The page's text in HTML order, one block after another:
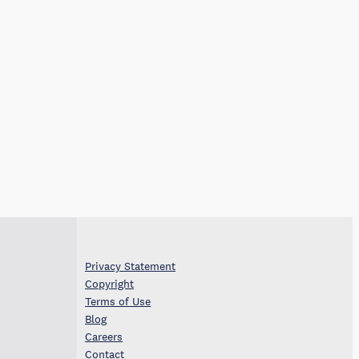
Privacy Statement
Copyright
Terms of Use
Blog
Careers
Contact